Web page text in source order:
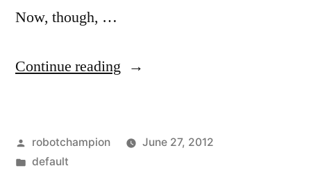
Now, though, …
Continue reading “Pixar
whole
Posted
by
robotchampion
June 27, 2012
Posted
default